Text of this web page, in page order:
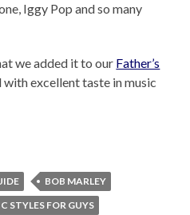
Iggy Pop and so many
we added it to our Father’s
excellent taste in music
BOB MARLEY
STYLES FOR GUYS